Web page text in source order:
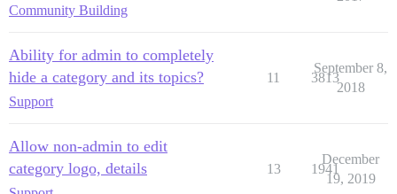
Community Building
Ability for admin to completely
hide a category and its topics?
Support
11 3813
September 8,
2018
Allow non-admin to edit
category logo, details
13 1941
December
19, 2019